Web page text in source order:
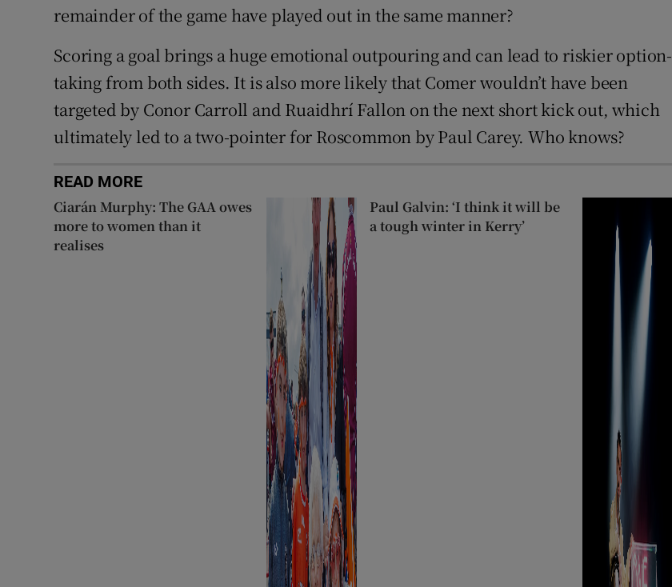
remainder of the game have played out in the same manner?
Scoring a goal brings a huge emotional outpouring and can lead to riskier option-
taking from both sides. It is also more likely that Comer wouldn’t have been
targeted by Conor Carroll and Ruaidhrí Fallon on the next short kick out, which
ultimately led to a two-pointer for Roscommon by Paul Carey. Who knows?
READ MORE
Ciarán Murphy: The GAA owes
more to women than it
realises
Paul Galvin: ‘I think it will be
a tough winter in Kerry’